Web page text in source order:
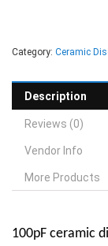
Category: Ceramic
Description
Reviews (0)
Vendor Info
More Products
100pF ceramic